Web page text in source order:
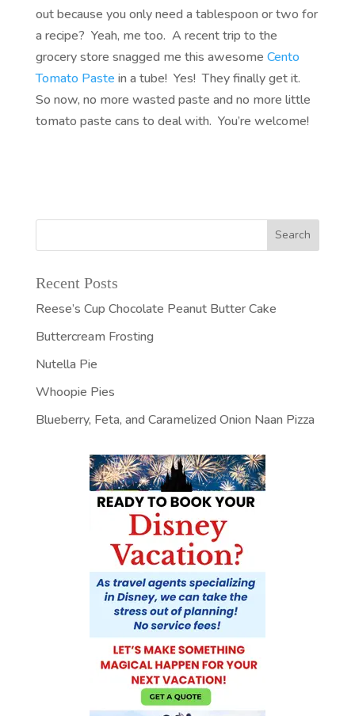
out because you only need a tablespoon or two for
a recipe? Yeah, me too. A recent trip to the
grocery store snagged me this awesome Cento
Tomato Paste in a tube! Yes! They finally get it.
So now, no more wasted paste and no more little
tomato paste cans to deal with. You’re welcome!
Recent Posts
Reese’s Cup Chocolate Peanut Butter Cake
Buttercream Frosting
Nutella Pie
Whoopie Pies
Blueberry, Feta, and Caramelized Onion Naan Pizza